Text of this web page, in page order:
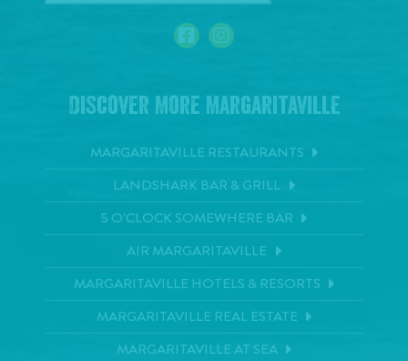
Discover More Margaritaville
MARGARITAVILLE RESTAURANTS
LANDSHARK BAR & GRILL
5 O'CLOCK SOMEWHERE BAR
AIR MARGARITAVILLE
MARGARITAVILLE HOTELS & RESORTS
MARGARITAVILLE REAL ESTATE
MARGARITAVILLE AT SEA